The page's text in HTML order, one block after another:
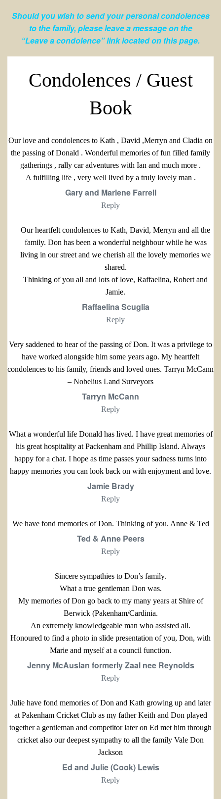
Should you wish to send your personal condolences
to the family, please leave a message on the
“Leave a condolence” link located on this page.
Condolences / Guest
Book
Our love and condolences to Kath , David ,Merryn and Cladia on
the passing of Donald . Wonderful memories of fun filled family
gatherings , rally car adventures with Ian and much more .
A fulfilling life , very well lived by a truly lovely man .
Gary and Marlene Farrell
Reply
Our heartfelt condolences to Kath, David, Merryn and all the
family. Don has been a wonderful neighbour while he was
living in our street and we cherish all the lovely memories we
shared.
Thinking of you all and lots of love, Raffaelina, Robert and
Jamie.
Raffaelina Scuglia
Reply
Very saddened to hear of the passing of Don. It was a privilege to
have worked alongside him some years ago. My heartfelt
condolences to his family, friends and loved ones. Tarryn McCann
– Nobelius Land Surveyors
Tarryn McCann
Reply
What a wonderful life Donald has lived. I have great memories of
his great hospitality at Packenham and Phillip Island. Always
happy for a chat. I hope as time passes your sadness turns into
happy memories you can look back on with enjoyment and love.
Jamie Brady
Reply
We have fond memories of Don. Thinking of you. Anne & Ted
Ted & Anne Peers
Reply
Sincere sympathies to Don’s family.
What a true gentleman Don was.
My memories of Don go back to my many years at Shire of
Berwick (Pakenham/Cardinia.
An extremely knowledgeable man who assisted all.
Honoured to find a photo in slide presentation of you, Don, with
Marie and myself at a council function.
Jenny McAuslan formerly Zaal nee Reynolds
Reply
Julie have fond memories of Don and Kath growing up and later
at Pakenham Cricket Club as my father Keith and Don played
together a gentleman and competitor later on Ed met him through
cricket also our deepest sympathy to all the family Vale Don
Jackson
Ed and Julie (Cook) Lewis
Reply